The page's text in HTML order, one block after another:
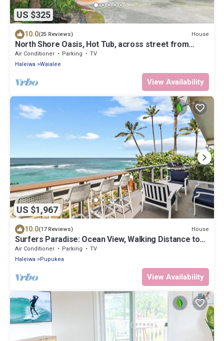
US $325
10.0(25 Reviews) House
North Shore Oasis, Hot Tub, across street from
beach. Inquire for dates/prices.
Air Conditioner Parking
TV
Haleiwa
Waialee
View Availability
US $1,967
10.0(17 Reviews) House
Surfers Paradise: Ocean View, Walking Distance to
Sunset Beach NUC:1990/NUC-2073
Air Conditioner Parking
TV
Haleiwa
Pupukea
View Availability